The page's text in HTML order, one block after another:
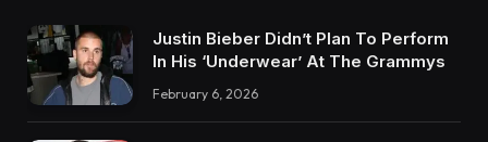
Justin Bieber Didn’t Plan To Perform
In His ‘Underwear’ At The Grammys
February 6, 2026